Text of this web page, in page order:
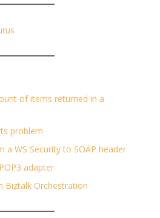
of items returned in a
problem
WS Security to SOAP header
adapter
Biztalk Orchestration